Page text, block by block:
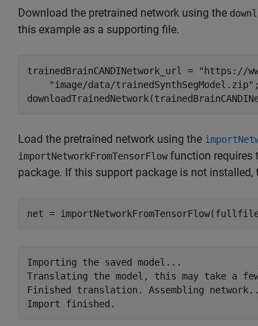
Download the pretrained network using the
this example as a supporting file.
trainedBrainCANDINetwork_url = "https://
"image/data/trainedSynthSegModel.zip" ;
Load the pretrained network using the
importNetworkFromTensorFlowfunction requires
package. If this support package is not
net =
Importing the saved model...
Translating the model, this may take a
Finished translation. Assembling